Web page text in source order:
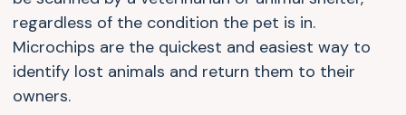
regardless of the condition the pet is in.
Microchips are the quickest and easiest way to
identify lost animals and return them to their
owners.